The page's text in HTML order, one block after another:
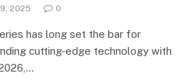
2025 0
has long set the bar for
cutting-edge technology with